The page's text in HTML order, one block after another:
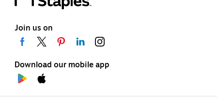
Join us on
Download our mobile app